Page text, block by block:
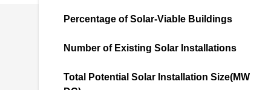
Canadian Solar Systems
Serving Seattle, WA
Rating:
Canadian Solar Systems LLC is a solar energy
Percentage of Solar-Viable Buildings
Number of Existing Solar Installations
Total Potential Solar Installation Size(MW